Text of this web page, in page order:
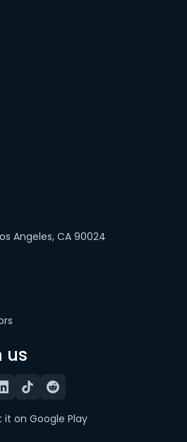
Angeles, CA 90024
us